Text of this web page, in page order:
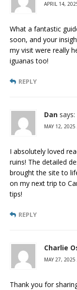
APRIL 14,
What a fantastic
soon, and your
my visit were really
iguanas too!
REPLY
Dan says:
MAY 12, 2025
I absolutely loved
ruins! The detailed
brought the site to
on my next trip to
tips!
REPLY
Charlie
MAY 27, 2025
Thank you for